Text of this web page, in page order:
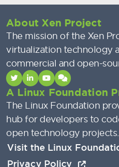
About Xen Project
The mission of the Xen
virtualization technology
commercial and open-
A Linux Foundation
The Linux Foundation
hub for developers to
open technology projects.
Visit the Linux
Privacy Policy